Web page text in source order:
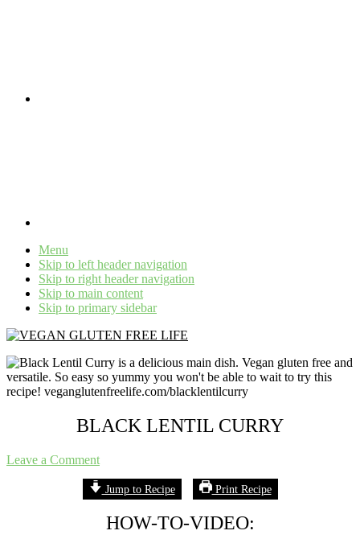
Menu
Skip to left header navigation
Skip to right header navigation
Skip to main content
Skip to primary sidebar
A
plant
based
allergy
BLACK LENTIL CURRY
Leave a Comment
Jump to Recipe Print Recipe
HOW-TO-VIDEO: